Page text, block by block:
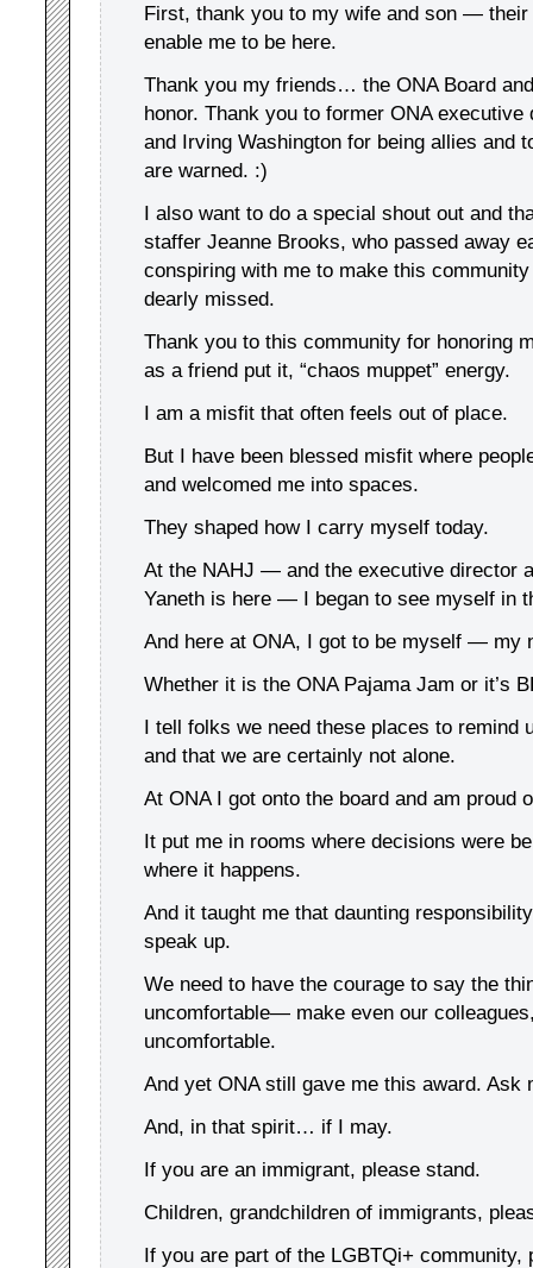
First, thank you to my wife and son —
enable me to be here.
Thank you my friends… the ONA Board
honor. Thank you to former ONA
and Irving Washington for being allies and
are warned. :)
I also want to do a special shout out and
staffer Jeanne Brooks, who passed away
conspiring with me to make this
dearly missed.
Thank you to this community for honoring
as a friend put it, “chaos muppet” energy.
I am a misfit that often feels out of place.
But I have been blessed misfit where
and welcomed me into spaces.
They shaped how I carry myself today.
At the NAHJ — and the executive director
Yaneth is here — I began to see myself in
And here at ONA, I got to be myself — my
Whether it is the ONA Pajama Jam or it’s
I tell folks we need these places to remind
and that we are certainly not alone.
At ONA I got onto the board and am proud
It put me in rooms where decisions were
where it happens.
And it taught me that daunting
speak up.
We need to have the courage to say the
uncomfortable— make even our
uncomfortable.
And yet ONA still gave me this award. Ask
And, in that spirit… if I may.
If you are an immigrant, please stand.
Children, grandchildren of immigrants,
If you are part of the LGBTQi+ community,